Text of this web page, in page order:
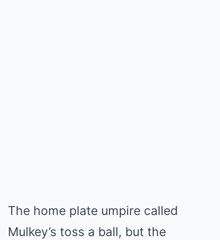
The home plate umpire called
Mulkey’s toss a ball, but the